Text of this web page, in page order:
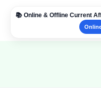
📚 Online & Offline Current
Institute Logo